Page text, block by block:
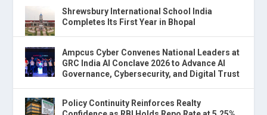
Shrewsbury International School India
Completes Its First Year in Bhopal
Ampcus Cyber Convenes National Leaders at
GRC India AI Conclave 2026 to Advance AI
Governance, Cybersecurity, and Digital Trust
Policy Continuity Reinforces Realty